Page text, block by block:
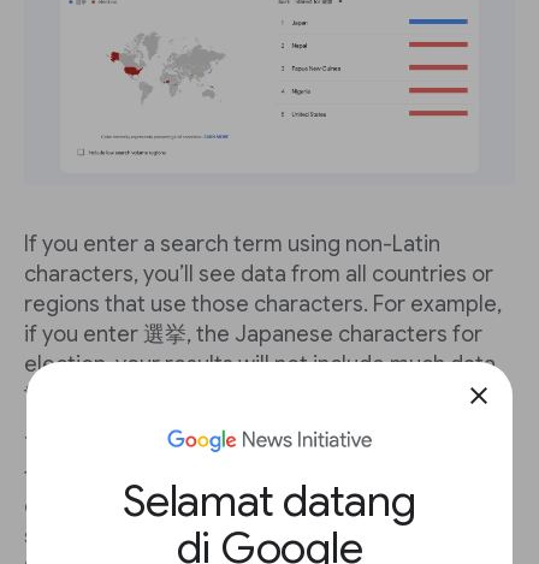
close
Selamat datang
di Google
If you enter a search term using non-Latin
characters, you’ll see data from all countries or
regions that use those characters. For example,
if you enter 選挙, the Japanese characters for
election, your results will not include much data
from the United States.
You can easily compare searches of the same
term in different languages. Using the election
example, just enter search term 選挙 in the first
search box, then enter election in the